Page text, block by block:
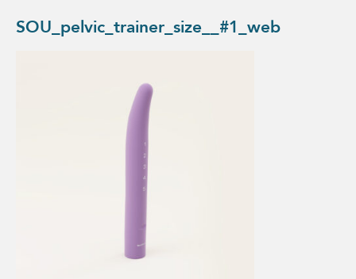
SOU_pelvic_trainer_size__#1_web